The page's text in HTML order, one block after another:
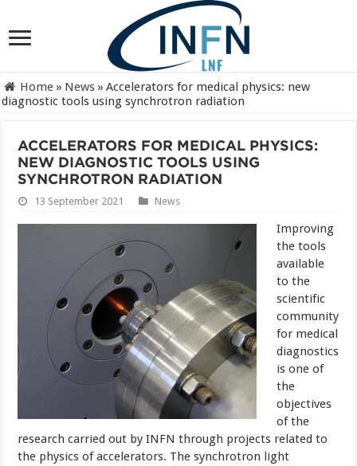
Home » News » Accelerators for medical physics: new
diagnostic tools using synchrotron radiation
ACCELERATORS FOR MEDICAL PHYSICS:
NEW DIAGNOSTIC TOOLS USING
SYNCHROTRON RADIATION
13 September 2021 News
Improving
the tools
available
to the
scientific
community
for medical
diagnostics
is one of
the
objectives
of the
research carried out by INFN through projects related to
the physics of accelerators. The synchrotron light